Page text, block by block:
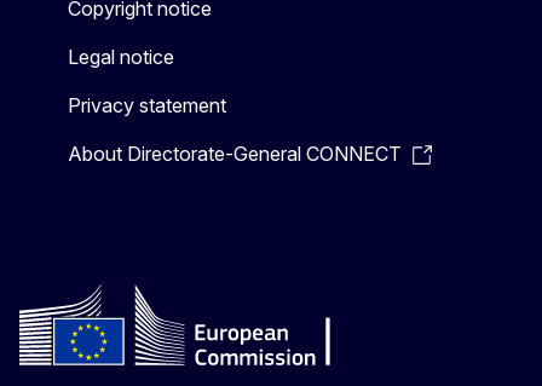
Copyright notice
Legal notice
Privacy statement
About Directorate-General CONNECT